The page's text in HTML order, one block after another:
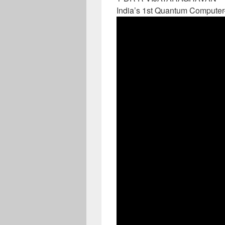
India’s 1st Quantum